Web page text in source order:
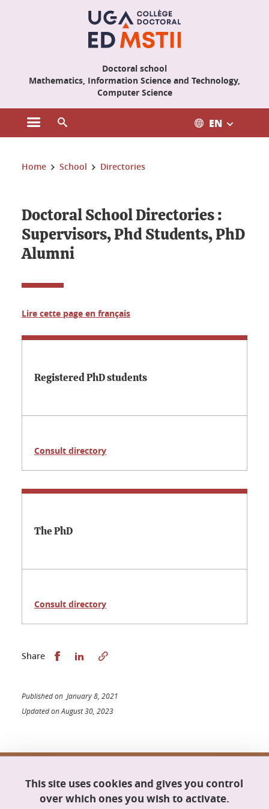
This site uses cookies and gives you control
over which ones you wish to activate.
Doctoral school
Mathematics, Information Science and Technology,
Computer Science
Open the main menu EN
You are here:
Home School Directories
Doctoral School Directories :
Supervisors, Phd Students, PhD
Alumni
Lire cette page en français
Registered PhD students
Consult directory
The PhD
Consult directory
Share Share this on Facebook
Share this on LinkedIn
Published on January 8, 2021
Updated on August 30, 2023
Science and Technology, Computer Science
Maison du doctorat Jean Kuntzmann